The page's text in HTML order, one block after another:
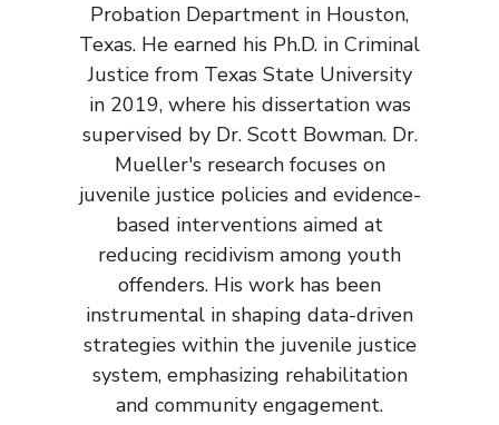
Probation Department in Houston,
Texas. He earned his Ph.D. in Criminal
Justice from Texas State University
in 2019, where his dissertation was
supervised by Dr. Scott Bowman. Dr.
Mueller's research focuses on
juvenile justice policies and evidence-
based interventions aimed at
reducing recidivism among youth
offenders. His work has been
instrumental in shaping data-driven
strategies within the juvenile justice
system, emphasizing rehabilitation
and community engagement.